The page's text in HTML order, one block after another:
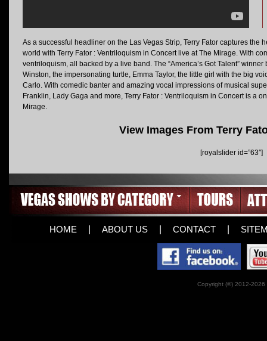
As a successful headliner on the Las Vegas Strip, Terry Fator captures the
world with Terry Fator : Ventriloquism in Concert live at The Mirage. With
ventriloquism, all backed by a live band. The “America’s Got Talent”
Winston, the impersonating turtle, Emma Taylor, the little girl with the big
Carlo. With comedic banter and amazing vocal impressions of musical
Franklin, Lady Gaga and more, Terry Fator : Ventriloquism in Concert is a
Mirage.
View Images From Terry
[royalslider id=”63″]
HOME ABOUT US CONTACT
Copyright (©) 2012-2026